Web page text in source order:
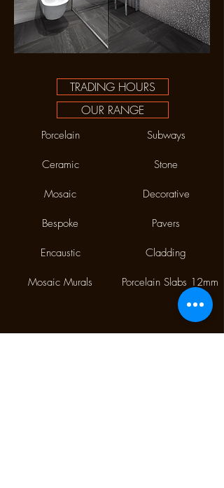
TRADING HOURS
OUR RANGE
Porcelain
Ceramic
Mosaic
Bespoke
Encaustic
Mosaic Murals
Subways
Stone
Decorative
Pavers
Cladding
Porcelain Slabs 12mm